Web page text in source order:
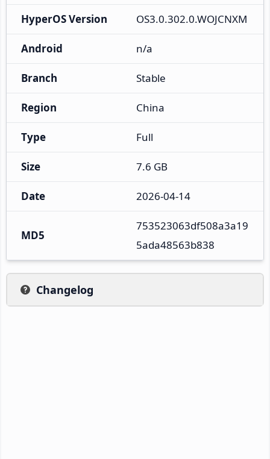
HyperOS Version OS3.0.302.0.WOJCNXM
Android n/a
Branch Stable
Region China
Type Full
Size 7.6 GB
Date 2026-04-14
MD5
753523063df508a3a19
5ada48563b838
Changelog